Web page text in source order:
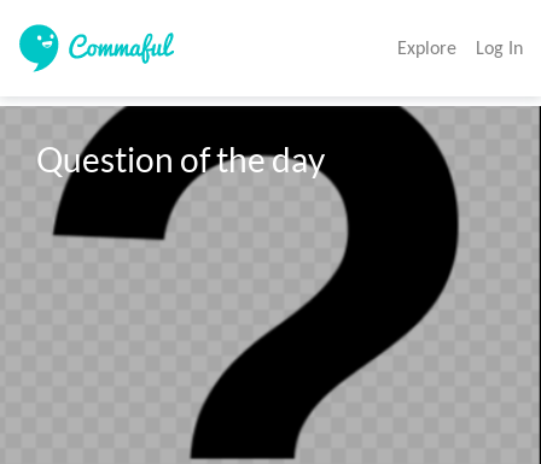
Explore Log In
Question of the day